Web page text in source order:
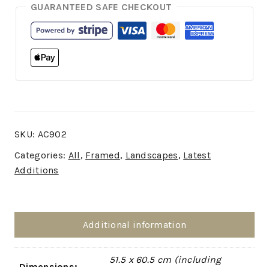
GUARANTEED SAFE CHECKOUT
SKU: AC902
Categories: All , Framed, Landscapes, Latest
Additions
Additional information
51.5 x 60.5 cm (including